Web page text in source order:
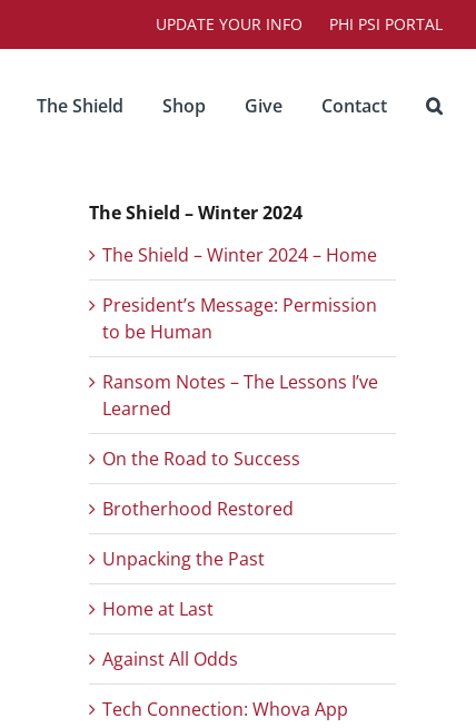
UPDATE YOUR INFO PHI PSI PORTAL
The Shield Shop Give Contact
The Shield – Winter 2024
The Shield – Winter 2024 – Home
President’s Message: Permission
to be Human
Ransom Notes – The Lessons I’ve
Learned
On the Road to Success
Brotherhood Restored
Unpacking the Past
Home at Last
Against All Odds
Tech Connection: Whova App